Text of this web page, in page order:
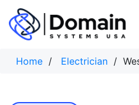
Skip
content
Home / Electrician /